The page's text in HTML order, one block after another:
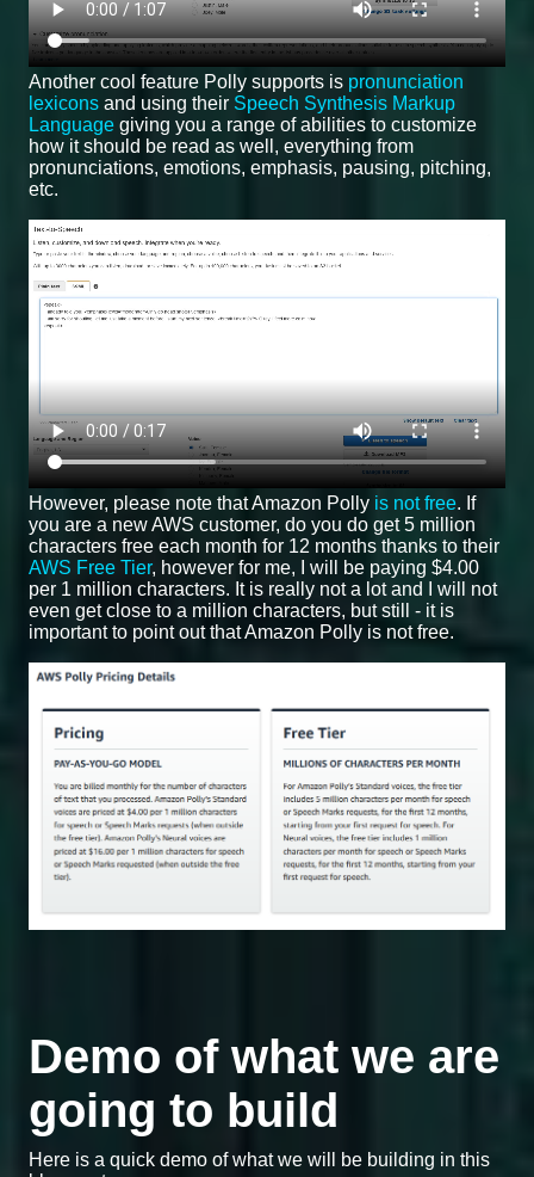
Another cool feature Polly supports is pronunciation
lexicons and using their Speech Synthesis Markup
Language giving you a range of abilities to customize
how it should be read as well, everything from
pronunciations, emotions, emphasis, pausing, pitching,
etc.
However, please note that Amazon Polly is not free. If
you are a new AWS customer, do you do get 5 million
characters free each month for 12 months thanks to their
AWS Free Tier, however for me, I will be paying $4.00
per 1 million characters. It is really not a lot and I will not
even get close to a million characters, but still - it is
important to point out that Amazon Polly is not free.
Demo of what we are
going to build
Here is a quick demo of what we will be building in this